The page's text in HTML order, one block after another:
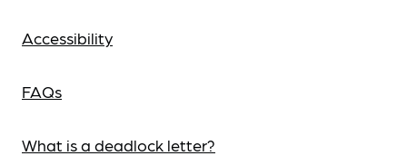
Accessibility
FAQs
What is a deadlock letter?